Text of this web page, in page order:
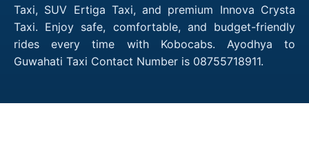
Taxi, SUV Ertiga Taxi, and premium Innova Crysta
Taxi. Enjoy safe, comfortable, and budget-friendly
rides every time with Kobocabs. Ayodhya to
Guwahati Taxi Contact Number is 08755718911.